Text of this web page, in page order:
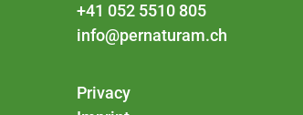
+41 052 5510 805
info@pernaturam.ch
Privacy